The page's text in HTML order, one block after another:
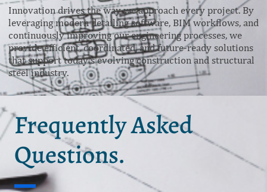
Innovation drives the way we approach every project. By
leveraging modern detailing software, BIM workflows, and
continuously improving our engineering processes, we
provide efficient, coordinated, and future-ready solutions
that support today’s evolving construction and structural
steel industry.
Frequently Asked
Questions.